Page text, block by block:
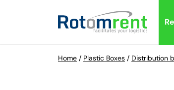
Home / Plastic Boxes / Distribution